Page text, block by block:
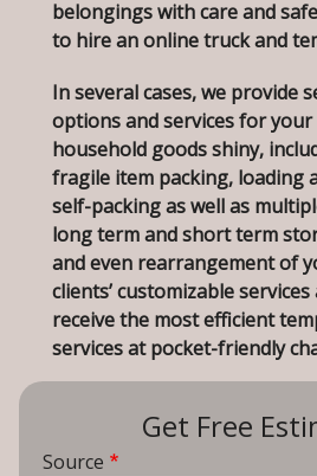
belongings with care and
to hire an online truck and
In several cases, we provide
options and services for
household goods shiny,
fragile item packing, loading
self-packing as well as
long term and short term
and even rearrangement of
clients’ customizable
receive the most efficient
services at pocket-friendly
Get Free
Source